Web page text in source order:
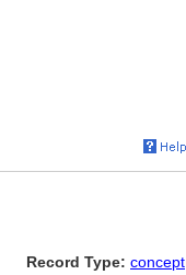
Record Type: concept